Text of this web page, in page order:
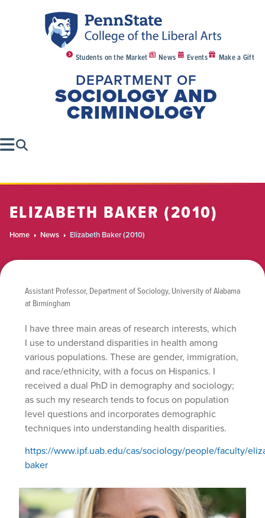
Students on the Market News Events Make a Gift
DEPARTMENT OF
SOCIOLOGY AND
CRIMINOLOGY
ELIZABETH BAKER (2010)
Home News Elizabeth Baker (2010)
Assistant Professor, Department of Sociology, University of Alabama
at Birmingham
I have three main areas of research interests, which
I use to understand disparities in health among
various populations. These are gender, immigration,
and race/ethnicity, with a focus on Hispanics. I
received a dual PhD in demography and sociology;
as such my research tends to focus on population
level questions and incorporates demographic
techniques into understanding health disparities.
https://www.ipf.uab.edu/cas/sociology/people/faculty/
baker